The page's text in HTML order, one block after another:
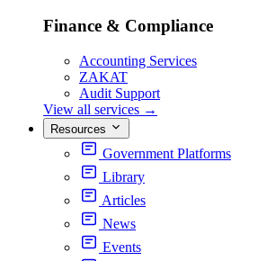
Finance & Compliance
Accounting Services
ZAKAT
Audit Support
View all services →
Resources
Government Platforms
Library
Articles
News
Events